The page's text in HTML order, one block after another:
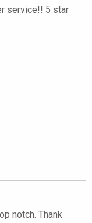
service!! 5 star
notch. Thank